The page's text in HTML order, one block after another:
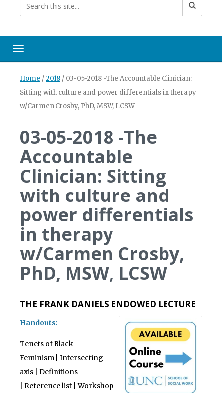
Toggle navigation
Home /2018 / 03-05-2018 -The Accountable Clinician:
Sitting with culture and power differentials in therapy
w/Carmen Crosby, PhD, MSW, LCSW
03-05-2018 -The
Accountable
Clinician: Sitting
with culture and
power differentials
in therapy
w/Carmen Crosby,
PhD, MSW, LCSW
THE FRANK DANIELS ENDOWED LECTURE
Handouts:
Tenets of Black
Feminism
Intersecting
axis
Definitions
Reference list |Workshop